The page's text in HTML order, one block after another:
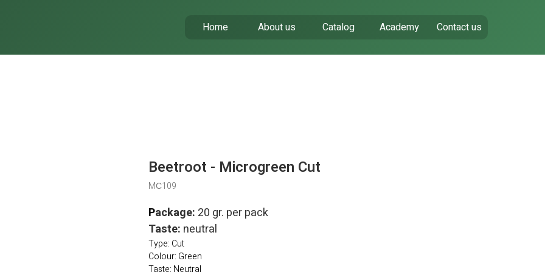
Contact us
Catalog
About us
Home Academy
Beetroot - Microgreen Cut
MС109
Package: 20 gr. per pack
Taste: neutral
Type: Cut
Colour: Green
Taste: Neutral